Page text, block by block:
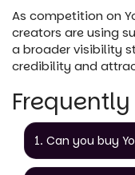
As competition on
creators are using
a broader visibility
credibility and
1. Can you buy